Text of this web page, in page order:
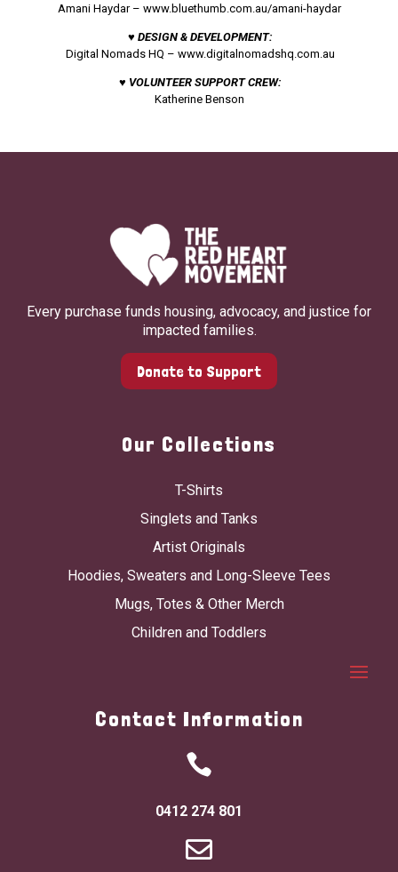
Amani Haydar – www.bluethumb.com.au/amani-haydar
♥ DESIGN & DEVELOPMENT:
Digital Nomads HQ – www.digitalnomadshq.com.au
♥ VOLUNTEER SUPPORT CREW:
Katherine Benson
Every purchase funds housing, advocacy, and justice for
impacted families.
Donate to Support
Our Collections
T-Shirts
Singlets and Tanks
Artist Originals
Hoodies, Sweaters and Long-Sleeve Tees
Mugs, Totes & Other Merch
Children and Toddlers
Contact Information

0412 274 801
